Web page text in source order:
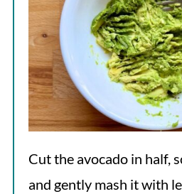
Cut the avocado in half,
and gently mash it with